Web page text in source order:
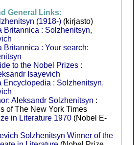
General Links:
(1918-)(kirjasto)
: Solzhenitsyn,
: Your search:
to the Nobel Prizes :
Isayevich
Encyclopedia : Solzhenitsyn,
Aleksandr Solzhenitsyn :
of The New York Times
in Literature 1970(Nobel E-
Solzhenitsyn Winner of the